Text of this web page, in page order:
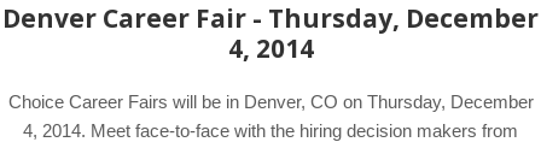
Denver Career Fair - Thursday, December
4, 2014
Choice Career Fairs will be in Denver, CO on Thursday, December
4, 2014. Meet face-to-face with the hiring decision makers from